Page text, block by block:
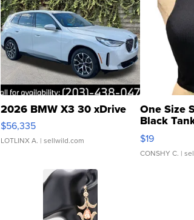
2026 BMW X3 30 xDrive
$56,335
LOTLINX A. | sellwild.com
One Size
Black
$19
CONSHY C. |